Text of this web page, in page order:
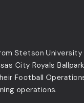
Stetson University
City Royals
Football
operations.